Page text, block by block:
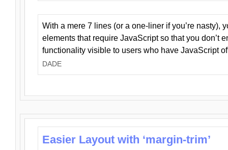
With a mere 7 lines (or a one-liner if you’re nasty),
elements that require JavaScript so that you don’t
functionality visible to users who have JavaScript
DADE
Easier Layout with ‘margin-trim’